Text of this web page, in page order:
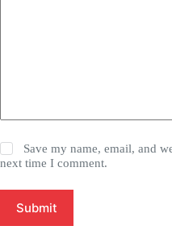
Save my name, email, and
next time I comment.
Submit